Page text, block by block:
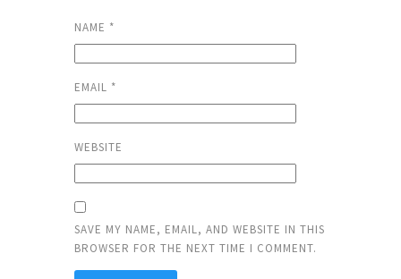
NAME *
EMAIL *
WEBSITE
SAVE MY NAME, EMAIL, AND WEBSITE IN THIS
BROWSER FOR THE NEXT TIME I COMMENT.